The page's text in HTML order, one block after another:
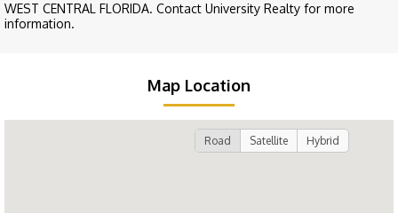
WEST CENTRAL FLORIDA. Contact University Realty for more
information.
Map Location
Road Satellite Hybrid